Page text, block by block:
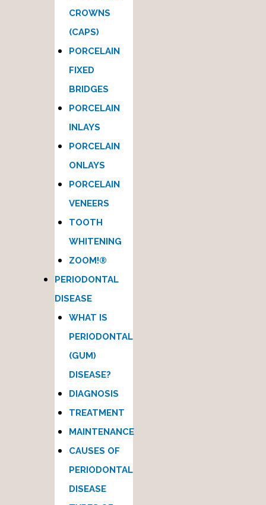
CROWNS
(CAPS)
PORCELAIN
FIXED
BRIDGES
PORCELAIN
INLAYS
PORCELAIN
ONLAYS
PORCELAIN
VENEERS
TOOTH
WHITENING
ZOOM!®
PERIODONTAL
DISEASE
WHAT IS
PERIODONTAL
(GUM)
DISEASE?
DIAGNOSIS
TREATMENT
MAINTENANCE
CAUSES OF
PERIODONTAL
DISEASE